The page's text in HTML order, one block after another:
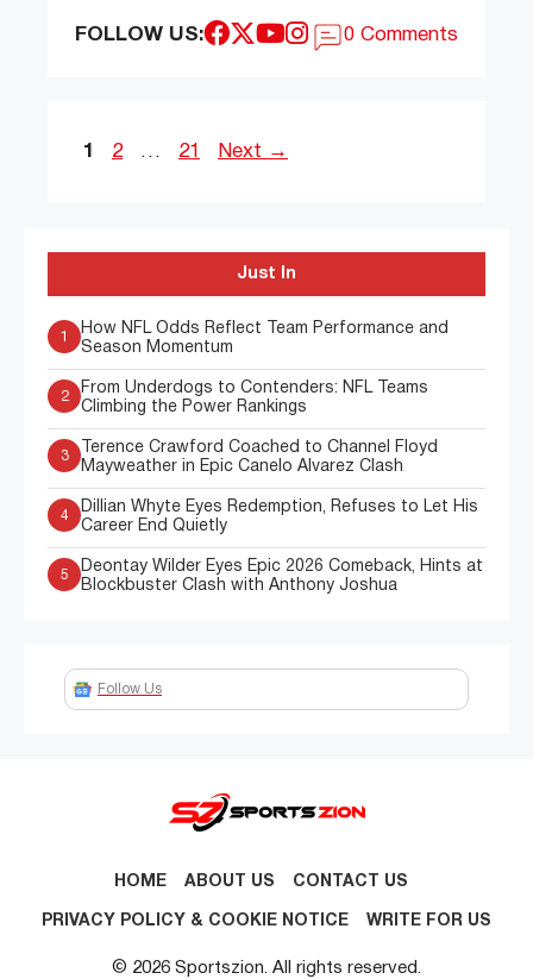
FOLLOW US: 0 Comments
Page
1 Page
2 … Page
21 Next →
Just In
1
How NFL Odds Reflect Team Performance and
Season Momentum
2
From Underdogs to Contenders: NFL Teams
Climbing the Power Rankings
3
Terence Crawford Coached to Channel Floyd
Mayweather in Epic Canelo Alvarez Clash
4
Dillian Whyte Eyes Redemption, Refuses to Let His
Career End Quietly
5
Deontay Wilder Eyes Epic 2026 Comeback, Hints at
Blockbuster Clash with Anthony Joshua
Follow Us
HOME ABOUT US CONTACT US
PRIVACY POLICY & COOKIE NOTICE WRITE FOR US
© 2026 Sportszion. All rights reserved.